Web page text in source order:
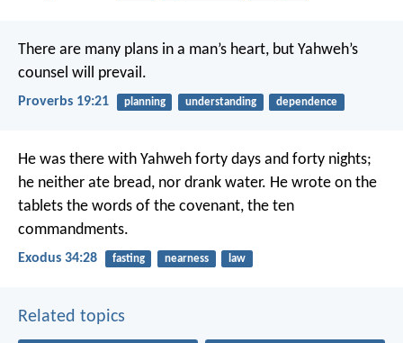
There are many plans in a man’s heart, but Yahweh’s
counsel will prevail.
Proverbs 19:21 planning understanding dependence
He was there with Yahweh forty days and forty nights;
he neither ate bread, nor drank water. He wrote on the
tablets the words of the covenant, the ten
commandments.
Exodus 34:28 fasting nearness law
Related topics